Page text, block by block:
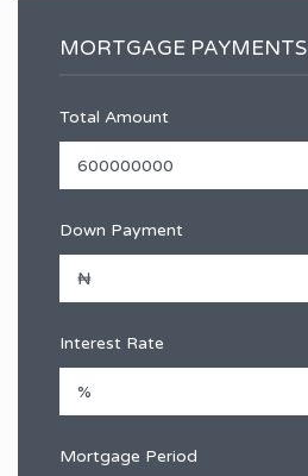
MORTGAGE PAYMENTS
Total Amount
Down Payment
Interest Rate
Mortgage Period